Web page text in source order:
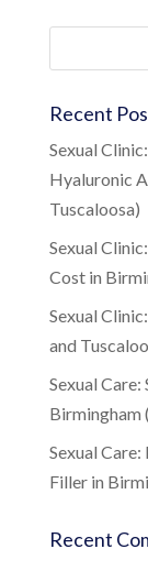
Recent
Sexual
Hyaluronic
Tuscaloosa)
Sexual
Cost in
Sexual
and
Sexual
Birmingham
Sexual
Filler in
Recent